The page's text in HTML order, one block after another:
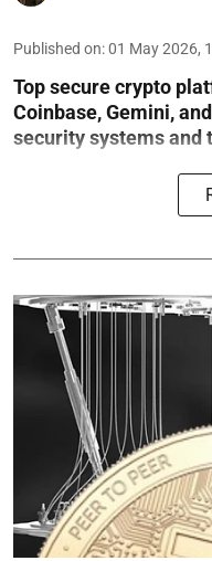
Published on:01 May 2026,
Top secure crypto
Coinbase, Gemini,
security systems and